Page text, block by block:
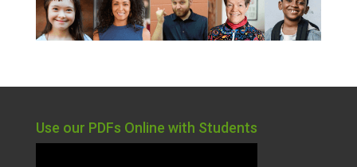
Use our PDFs Online with Students